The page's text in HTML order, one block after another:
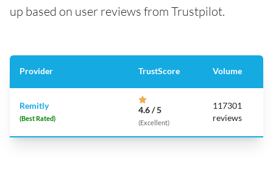
up based on user reviews from Trustpilot.
Provider TrustScore Volume
Remitly
(Best Rated)
4.6 / 5
(Excellent)
117301
reviews